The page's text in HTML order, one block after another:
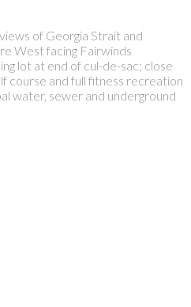
of Georgia Strait and
West facing Fairwinds
lot at end of cul-de-sac; close
course and full fitness recreation
water, sewer and underground